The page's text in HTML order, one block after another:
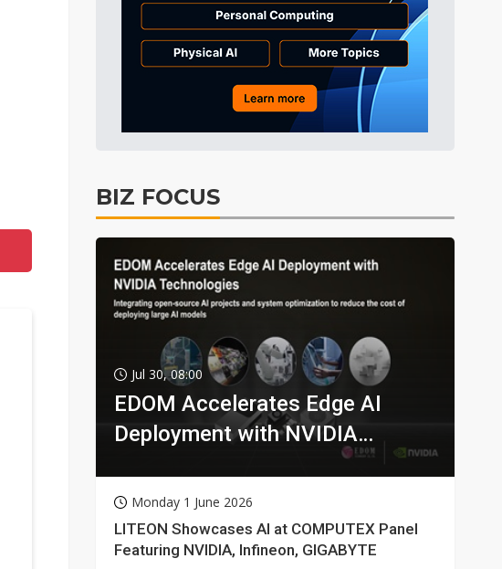
BIZ FOCUS
Jul 30, 08:00
EDOM Accelerates Edge AI
Deployment with NVIDIA
Monday 1 June 2026
LITEON Showcases AI at COMPUTEX Panel
Featuring NVIDIA, Infineon, GIGABYTE